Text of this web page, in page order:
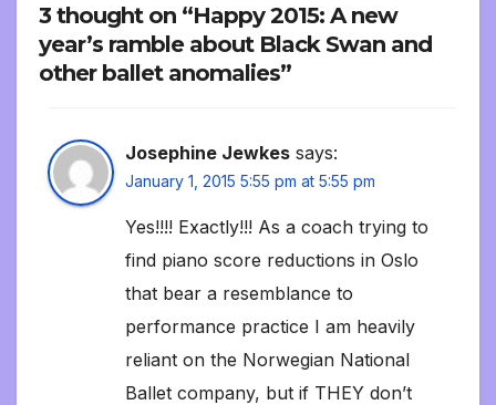
3 thought on “Happy 2015: A new
year’s ramble about Black Swan and
other ballet anomalies”
Josephine Jewkes says:
January 1, 2015 5:55 pm at 5:55 pm
Yes!!!! Exactly!!! As a coach trying to
find piano score reductions in Oslo
that bear a resemblance to
performance practice I am heavily
reliant on the Norwegian National
Ballet company, but if THEY don’t